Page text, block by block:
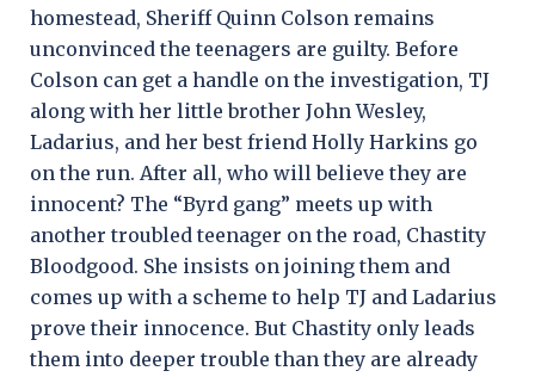
homestead, Sheriff Quinn Colson remains
unconvinced the teenagers are guilty. Before
Colson can get a handle on the investigation, TJ
along with her little brother John Wesley,
Ladarius, and her best friend Holly Harkins go
on the run. After all, who will believe they are
innocent? The “Byrd gang” meets up with
another troubled teenager on the road, Chastity
Bloodgood. She insists on joining them and
comes up with a scheme to help TJ and Ladarius
prove their innocence. But Chastity only leads
them into deeper trouble than they are already